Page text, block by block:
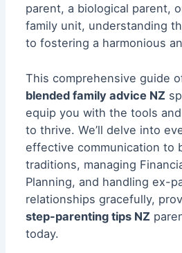
parent, a biological parent,
family unit, understanding
to fostering a harmonious
This comprehensive guide
blended family advice NZ
equip you with the tools
to thrive. We’ll delve into
effective communication to
traditions, managing
Planning, and handling ex-
relationships gracefully,
step-parenting tips NZ
today.